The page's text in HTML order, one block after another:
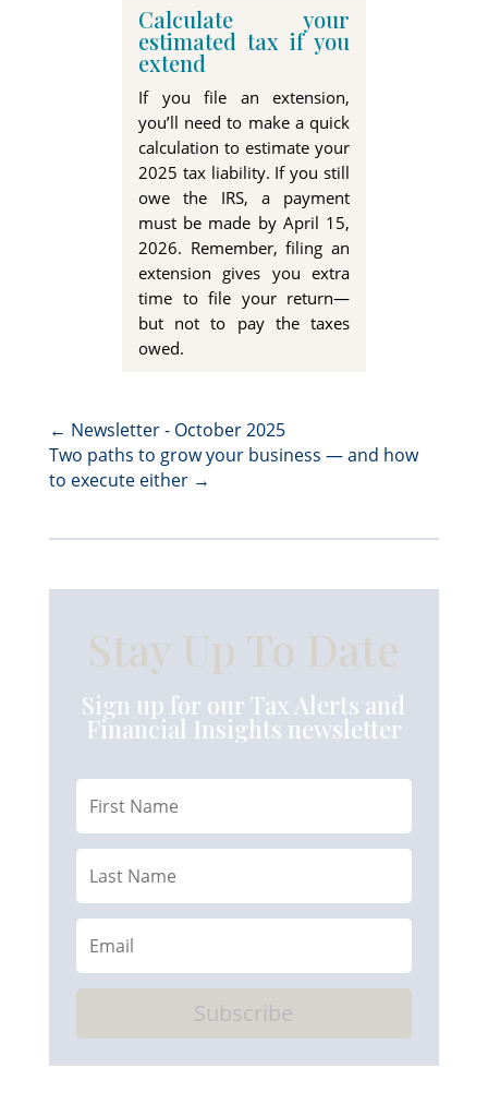
Calculate your
estimated tax if you
extend
If you file an extension,
you’ll need to make a quick
calculation to estimate your
2025 tax liability. If you still
owe the IRS, a payment
must be made by April 15,
2026. Remember, filing an
extension gives you extra
time to file your return—
but not to pay the taxes
owed.
← Newsletter - October 2025
Two paths to grow your business — and how
to execute either→
Stay Up To Date
Sign up for our Tax Alerts and
Financial Insights newsletter
Subscribe